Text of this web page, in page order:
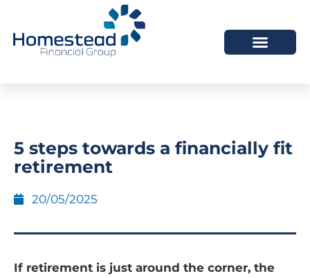
5 steps towards a financially fit
retirement
20/05/2025
If retirement is just around the corner, the